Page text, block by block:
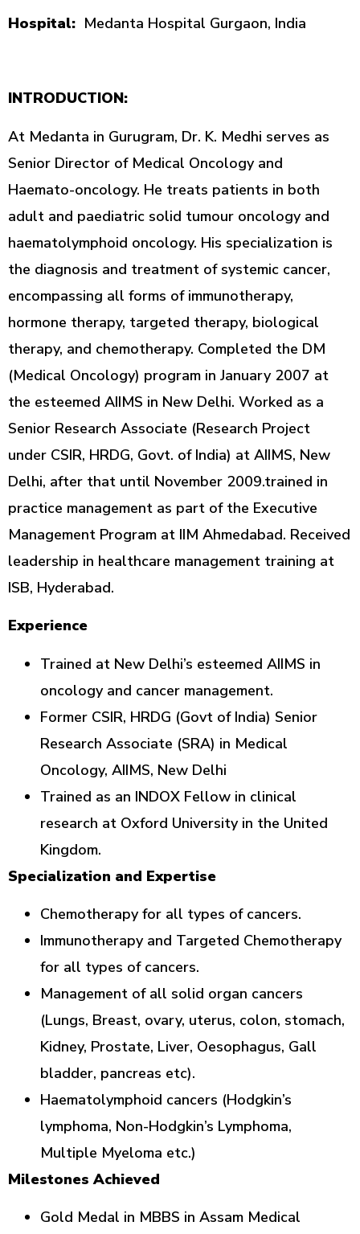
Hospital: Medanta Hospital Gurgaon, India
INTRODUCTION:
At Medanta in Gurugram, Dr. K. Medhi serves as
Senior Director of Medical Oncology and
Haemato-oncology. He treats patients in both
adult and paediatric solid tumour oncology and
haematolymphoid oncology. His specialization is
the diagnosis and treatment of systemic cancer,
encompassing all forms of immunotherapy,
hormone therapy, targeted therapy, biological
therapy, and chemotherapy. Completed the DM
(Medical Oncology) program in January 2007 at
the esteemed AIIMS in New Delhi. Worked as a
Senior Research Associate (Research Project
under CSIR, HRDG, Govt. of India) at AIIMS, New
Delhi, after that until November 2009.trained in
practice management as part of the Executive
Management Program at IIM Ahmedabad. Received
leadership in healthcare management training at
ISB, Hyderabad.
Experience
Trained at New Delhi’s esteemed AIIMS in
oncology and cancer management.
Former CSIR, HRDG (Govt of India) Senior
Research Associate (SRA) in Medical
Oncology, AIIMS, New Delhi
Trained as an INDOX Fellow in clinical
research at Oxford University in the United
Kingdom.
Specialization and Expertise
Chemotherapy for all types of cancers.
Immunotherapy and Targeted Chemotherapy
for all types of cancers.
Management of all solid organ cancers
(Lungs, Breast, ovary, uterus, colon, stomach,
Kidney, Prostate, Liver, Oesophagus, Gall
bladder, pancreas etc).
Haematolymphoid cancers (Hodgkin’s
lymphoma, Non-Hodgkin’s Lymphoma,
Multiple Myeloma etc.)
Milestones Achieved
Gold Medal in MBBS in Assam Medical